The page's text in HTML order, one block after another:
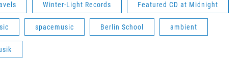
Winter-Light Records Featured CD at Midnight
spacemusic Berlin School ambient